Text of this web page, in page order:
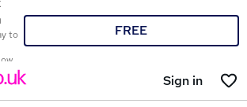
to
FREE
Sign in